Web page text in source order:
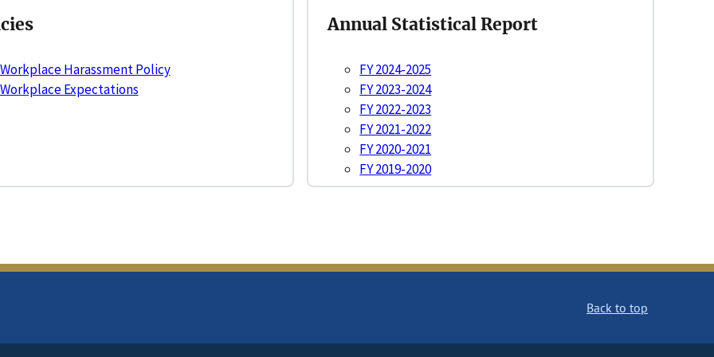
Workplace Harassment Policy
Workplace Expectations
FY 2024-2025
FY 2023-2024
FY 2022-2023
FY 2021-2022
FY 2020-2021
FY 2019-2020
Annual Statistical Report
Back to top